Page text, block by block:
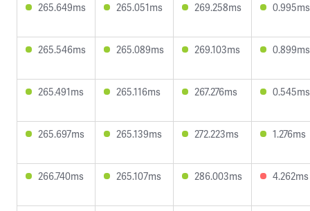
265.649ms 265.051ms 269.258ms 0.995ms
265.546ms 265.089ms 269.103ms 0.899ms
265.491ms 265.116ms 267.276ms 0.545ms
265.697ms 265.139ms 272.223ms 1.276ms
266.740ms 265.107ms 286.003ms 4.262ms